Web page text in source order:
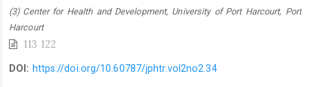
(3) Center for Health and Development, University of Port Harcourt, Port
Harcourt
113 122
DOI: https://doi.org/10.60787/jphtr.vol2no2.34